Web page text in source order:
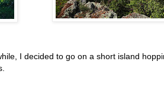
I decided to go on a short island